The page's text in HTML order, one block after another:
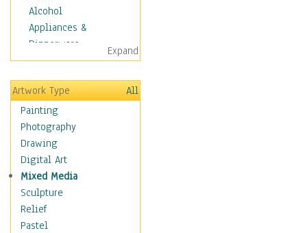
Alcohol
Appliances &
Dinnerware
Bread & Pasta
Coffee & Tea
Cuisine Other
Dairy
Dessert & Candy
Fruits & Vegetables
International Cuisines
Meals & Picnics
Meat
Other Food & Beverage
Recipes
Expand
Artwork Type
All
Painting
Photography
Drawing
Digital Art
Mixed Media
Sculpture
Relief
Pastel